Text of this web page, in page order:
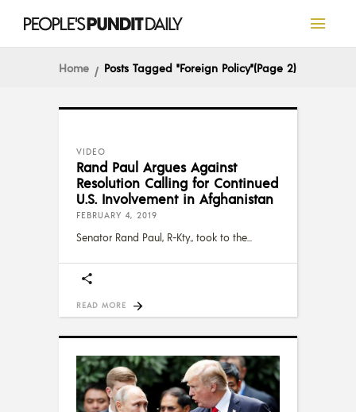
Home Posts Tagged "Foreign Policy"(Page 2)
VIDEO
Rand Paul Argues Against
Resolution Calling for Continued
U.S. Involvement in Afghanistan
FEBRUARY 4, 2019
Senator Rand Paul, R-Kty., took to the
READ MORE